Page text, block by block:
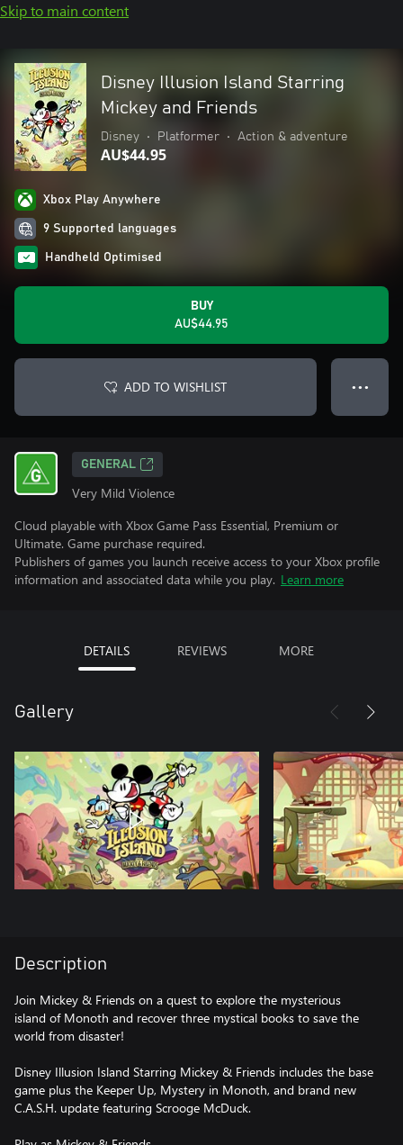
Skip to main content
Disney Illusion Island Starring
Mickey and Friends
Disney • Platformer • Action & adventure
AU$44.95
Xbox Play Anywhere
9 Supported languages
Handheld Optimised
BUY
AU$44.95
ADD TO WISHLIST ● ● ●
GENERAL
Very Mild Violence
Cloud playable with Xbox Game Pass Essential, Premium or
Ultimate. Game purchase required.
Publishers of games you launch receive access to your Xbox profile
information and associated data while you play. Learn more
DETAILS REVIEWS MORE
Gallery
Description
Join Mickey & Friends on a quest to explore the mysterious
island of Monoth and recover three mystical books to save the
world from disaster!
Disney Illusion Island Starring Mickey & Friends includes the base
game plus the Keeper Up, Mystery in Monoth, and brand new
C.A.S.H. update featuring Scrooge McDuck.